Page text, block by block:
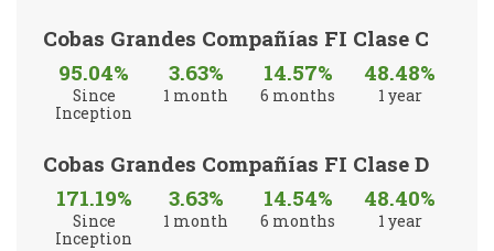
Cobas Grandes Compañías FI Clase C
95.04%
Since
Inception
3.63%
1 month
14.57%
6 months
48.48%
1 year
Cobas Grandes Compañías FI Clase D
171.19%
Since
Inception
3.63%
1 month
14.54%
6 months
48.40%
1 year